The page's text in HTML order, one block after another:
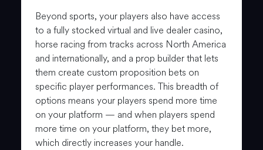
Beyond sports, your players also have access
to a fully stocked virtual and live dealer casino,
horse racing from tracks across North America
and internationally, and a prop builder that lets
them create custom proposition bets on
specific player performances. This breadth of
options means your players spend more time
on your platform — and when players spend
more time on your platform, they bet more,
which directly increases your handle.